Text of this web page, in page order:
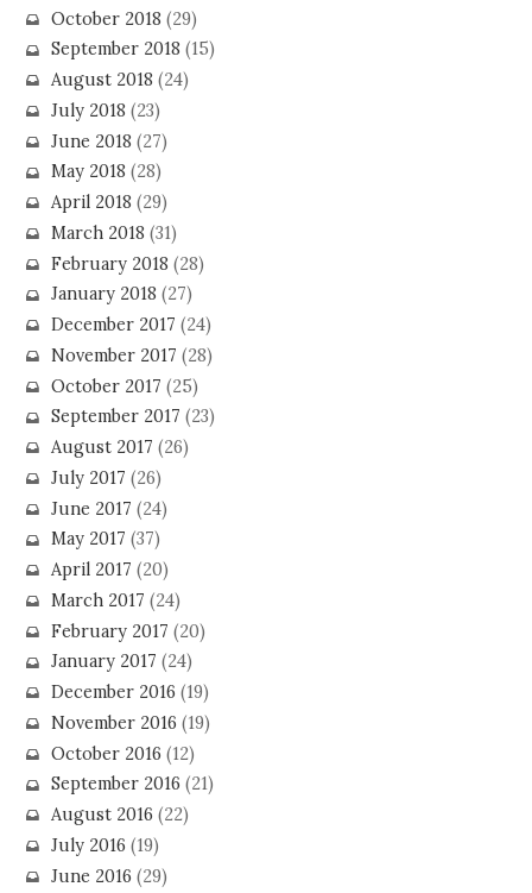
October 2018 (29)
September 2018 (15)
August 2018 (24)
July 2018 (23)
June 2018 (27)
May 2018 (28)
April 2018 (29)
March 2018 (31)
February 2018 (28)
January 2018 (27)
December 2017 (24)
November 2017 (28)
October 2017 (25)
September 2017 (23)
August 2017 (26)
July 2017 (26)
June 2017 (24)
May 2017 (37)
April 2017 (20)
March 2017 (24)
February 2017 (20)
January 2017 (24)
December 2016 (19)
November 2016 (19)
October 2016 (12)
September 2016 (21)
August 2016 (22)
July 2016 (19)
June 2016 (29)